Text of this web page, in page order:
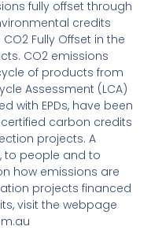
fully offset through
credits
CO2 Fully Offset in the
CO2 emissions
of products from
Assessment (LCA)
with EPDs, have been
carbon credits
projects. A
to people and to
how emissions are
projects financed
visit the webpage